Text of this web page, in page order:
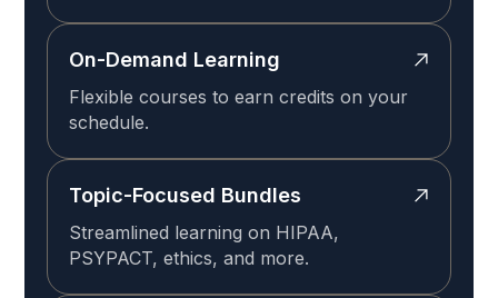
On-Demand Learning
Flexible courses to earn credits on your
schedule.
Topic-Focused Bundles
Streamlined learning on HIPAA,
PSYPACT, ethics, and more.